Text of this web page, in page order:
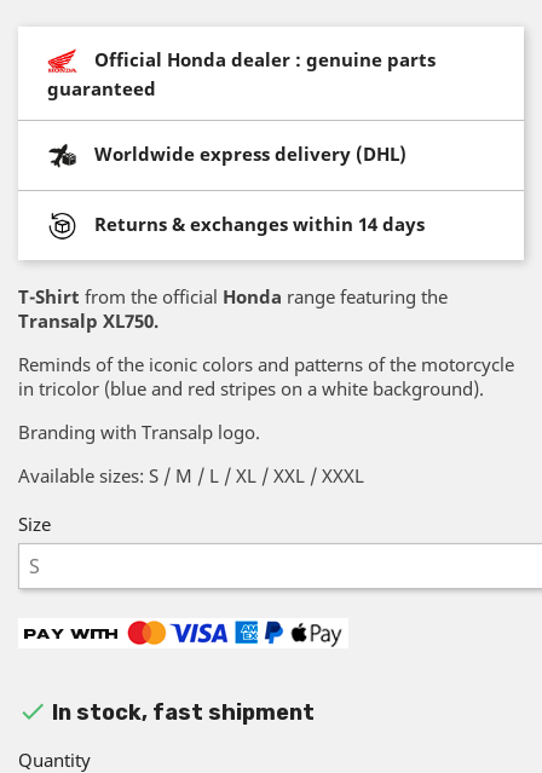
Official Honda dealer : genuine parts
guaranteed
Worldwide express delivery (DHL)
Returns & exchanges within 14 days
T-Shirt from the official Honda range featuring the
Transalp XL750.
Reminds of the iconic colors and patterns of the motorcycle
in tricolor (blue and red stripes on a white background).
Branding with Transalp logo.
Available sizes: S / M / L / XL / XXL / XXXL
Size
 In stock, fast shipment
Quantity